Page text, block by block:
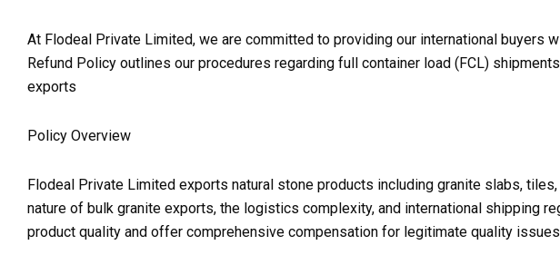
At Flodeal Private Limited, we are committed to providing our international buyers
Refund Policy outlines our procedures regarding full container load (FCL)
exports
Policy Overview
Flodeal Private Limited exports natural stone products including granite slabs,
nature of bulk granite exports, the logistics complexity, and international shipping
product quality and offer comprehensive compensation for legitimate quality